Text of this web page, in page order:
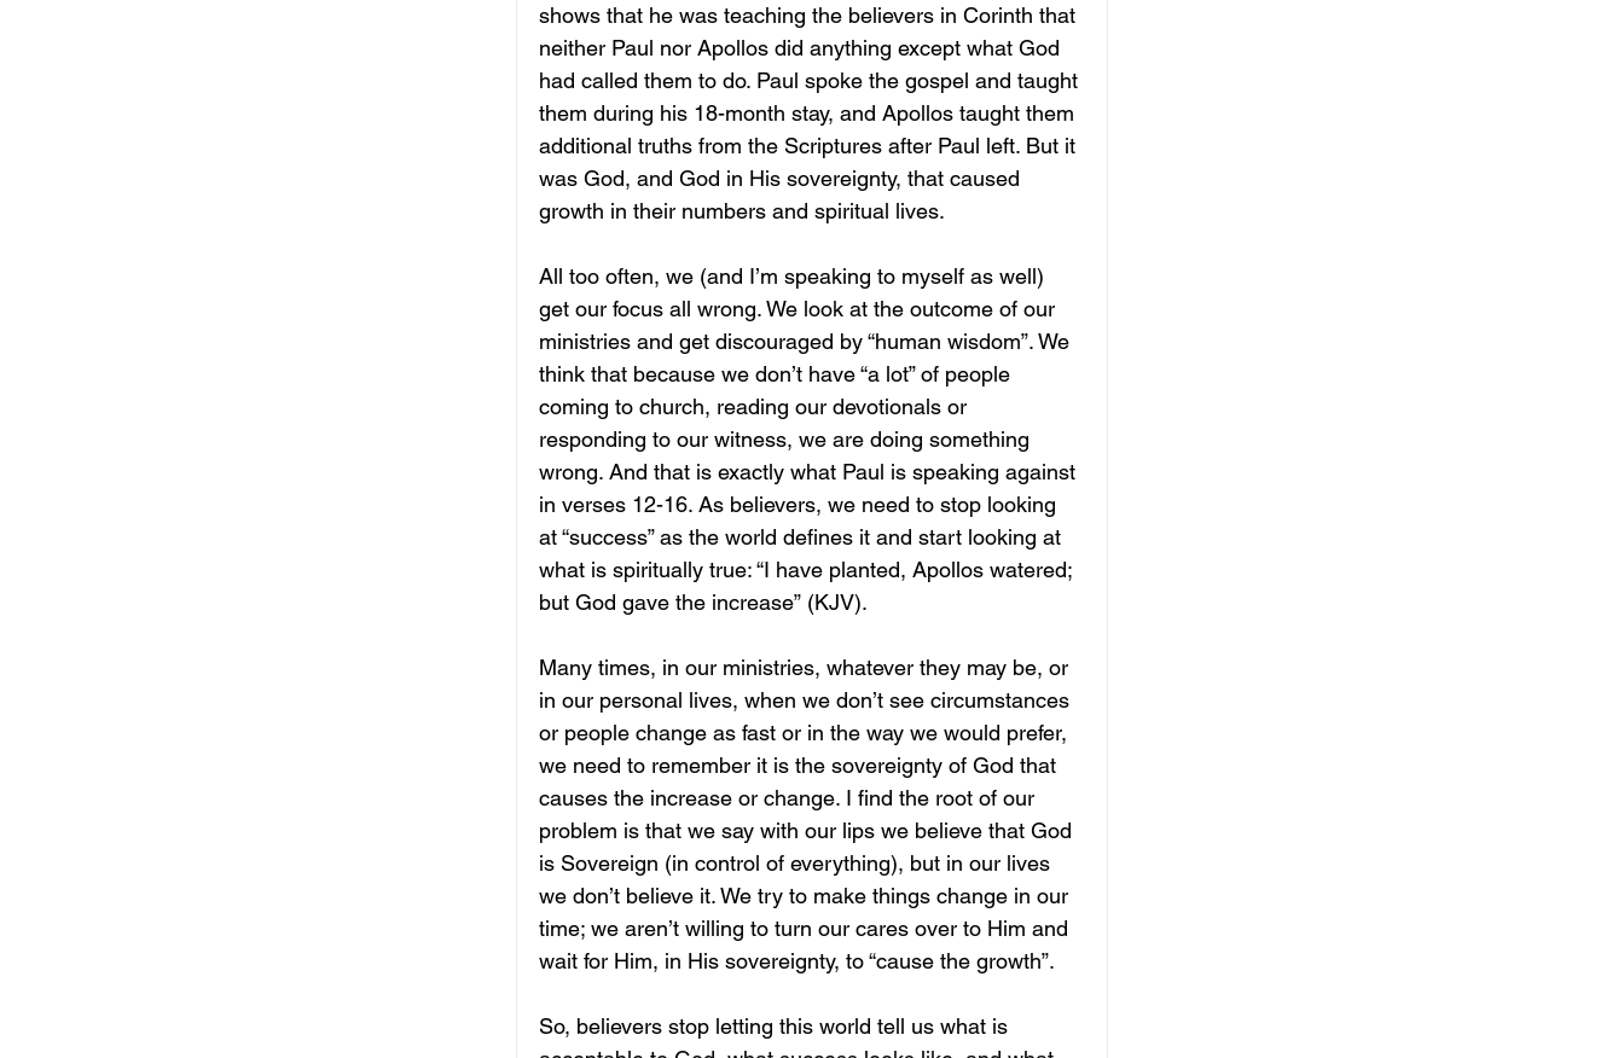
shows that he was teaching the believers in Corinth that
neither Paul nor Apollos did anything except what God
had called them to do. Paul spoke the gospel and taught
them during his 18-month stay, and Apollos taught them
additional truths from the Scriptures after Paul left. But it
was God, and God in His sovereignty, that caused
growth in their numbers and spiritual lives.
All too often, we (and I’m speaking to myself as well)
get our focus all wrong. We look at the outcome of our
ministries and get discouraged by “human wisdom”. We
think that because we don’t have “a lot” of people
coming to church, reading our devotionals or
responding to our witness, we are doing something
wrong. And that is exactly what Paul is speaking against
in verses 12-16. As believers, we need to stop looking
at “success” as the world defines it and start looking at
what is spiritually true: “I have planted, Apollos watered;
but God gave the increase” (KJV).
Many times, in our ministries, whatever they may be, or
in our personal lives, when we don’t see circumstances
or people change as fast or in the way we would prefer,
we need to remember it is the sovereignty of God that
causes the increase or change. I find the root of our
problem is that we say with our lips we believe that God
is Sovereign (in control of everything), but in our lives
we don’t believe it. We try to make things change in our
time; we aren’t willing to turn our cares over to Him and
wait for Him, in His sovereignty, to “cause the growth”.
So, believers stop letting this world tell us what is